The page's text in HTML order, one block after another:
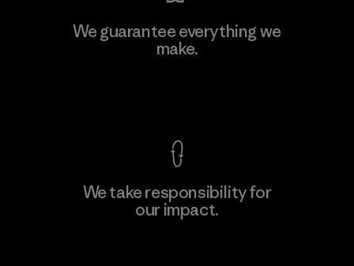
We guarantee everything we
make.
We take responsibility for
our impact.